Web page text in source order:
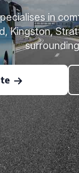
in
Kingston,